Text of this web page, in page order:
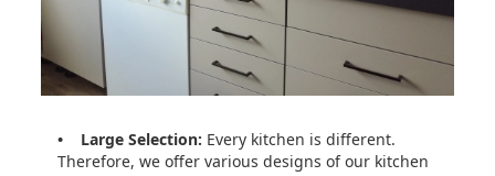
• Large Selection: Every kitchen is different.
Therefore, we offer various designs of our kitchen